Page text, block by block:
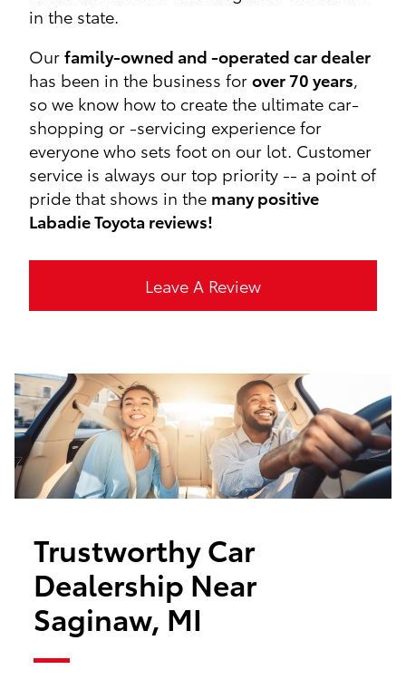
in the state.
Ourfamily-owned and -operated car dealer
has been in the business forover 70 years,
so we know how to create the ultimate car-
shopping or -servicing experience for
everyone who sets foot on our lot. Customer
service is always our top priority -- a point of
pride that shows in the many positive
Labadie Toyota reviews!
Leave A Review
Trustworthy Car
Dealership Near
Saginaw, MI